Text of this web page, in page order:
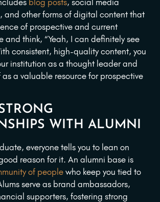
blog posts, social media
and other forms of digital content that
of prospective and current
and think, “Yeah, I can definitely see
consistent, high-quality content, you
institution as a thought leader and
as a valuable resource for prospective
WITH ALUMNI
everyone tells you to lean on
reason for it. An alumni base is
of people who keep you tied to
serve as brand ambassadors,
supporters, fostering strong